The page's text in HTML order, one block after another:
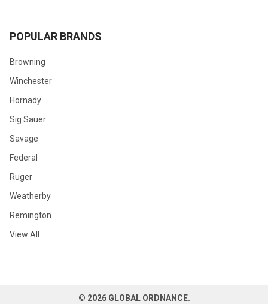
POPULAR BRANDS
Browning
Winchester
Hornady
Sig Sauer
Savage
Federal
Ruger
Weatherby
Remington
View All
© 2026GLOBAL ORDNANCE.